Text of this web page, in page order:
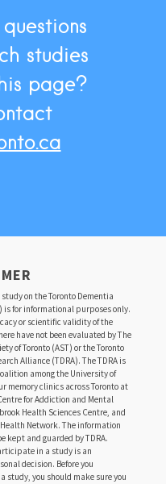
studies
page?
on the Toronto Dementia
is for informational purposes only.
or scientific validity of the
have not been evaluated by The
of Toronto (AST) or the Toronto
Alliance (TDRA). The TDRA is
among the University of
memory clinics across Toronto at
for Addiction and Mental
Health Sciences Centre, and
Network. The information
kept and guarded by TDRA.
in a study is an
decision. Before you
study, you should make sure you